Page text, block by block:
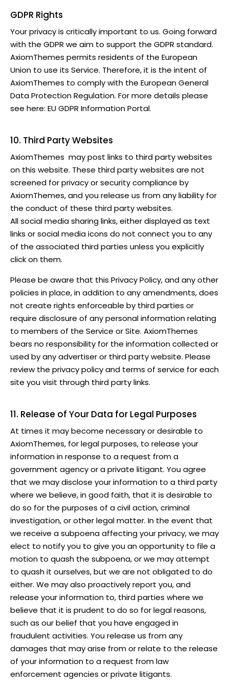
GDPR Rights
Your privacy is critically important to us. Going forward
with the GDPR we aim to support the GDPR standard.
AxiomThemes permits residents of the European
Union to use its Service. Therefore, it is the intent of
AxiomThemes to comply with the European General
Data Protection Regulation. For more details please
see here: EU GDPR Information Portal.
10. Third Party Websites
AxiomThemes may post links to third party websites
on this website. These third party websites are not
screened for privacy or security compliance by
AxiomThemes, and you release us from any liability for
the conduct of these third party websites.
All social media sharing links, either displayed as text
links or social media icons do not connect you to any
of the associated third parties unless you explicitly
click on them.
Please be aware that this Privacy Policy, and any other
policies in place, in addition to any amendments, does
not create rights enforceable by third parties or
require disclosure of any personal information relating
to members of the Service or Site. AxiomThemes
bears no responsibility for the information collected or
used by any advertiser or third party website. Please
review the privacy policy and terms of service for each
site you visit through third party links.
11. Release of Your Data for Legal Purposes
At times it may become necessary or desirable to
AxiomThemes, for legal purposes, to release your
information in response to a request from a
government agency or a private litigant. You agree
that we may disclose your information to a third party
where we believe, in good faith, that it is desirable to
do so for the purposes of a civil action, criminal
investigation, or other legal matter. In the event that
we receive a subpoena affecting your privacy, we may
elect to notify you to give you an opportunity to file a
motion to quash the subpoena, or we may attempt
to quash it ourselves, but we are not obligated to do
either. We may also proactively report you, and
release your information to, third parties where we
believe that it is prudent to do so for legal reasons,
such as our belief that you have engaged in
fraudulent activities. You release us from any
damages that may arise from or relate to the release
of your information to a request from law
enforcement agencies or private litigants.